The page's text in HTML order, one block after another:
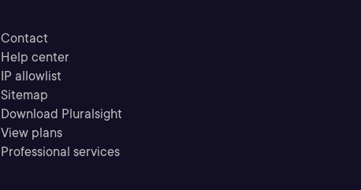
Contact
Help center
IP allowlist
Sitemap
Download Pluralsight
View plans
Professional services